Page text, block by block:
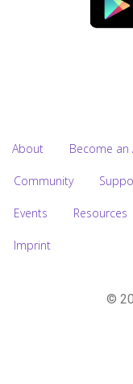
About Become an
Community
Events Resources
Imprint
©